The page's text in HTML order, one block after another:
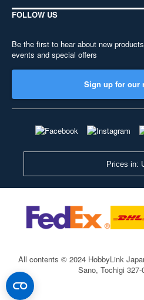
FOLLOW US
Be the first to hear about new
events and special offers
Sign up for our
Prices in:
All contents © 2024 HobbyLink
Sano, Tochigi